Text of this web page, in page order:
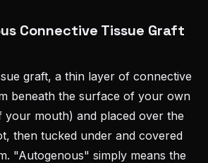
Connective Tissue Graft
graft, a thin layer of connective
beneath the surface of your own
your mouth) and placed over the
then tucked under and covered
"Autogenous" simply means the